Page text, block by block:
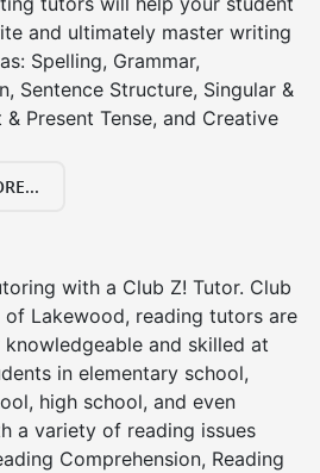
and ultimately master writing
Spelling, Grammar,
Sentence Structure, Singular &
& Present Tense, and Creative
with a Club Z! Tutor. Club
of Lakewood, reading tutors are
and skilled at
in elementary school,
high school, and even
a variety of reading issues
Comprehension, Reading